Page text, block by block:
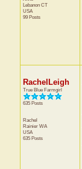
Lebanon CT
USA
99 Posts
RachelLeigh
True Blue Farmgirl
635 Posts
Rachel
Rainier WA
USA
635 Posts